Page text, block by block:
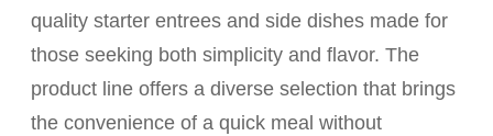
quality starter entrees and side dishes made for
those seeking both simplicity and flavor. The
product line offers a diverse selection that brings
the convenience of a quick meal without